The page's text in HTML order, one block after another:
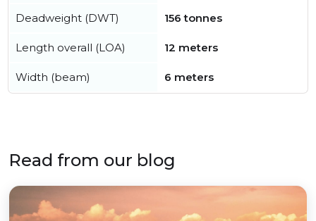
Deadweight (DWT) 156 tonnes
Length overall (LOA) 12 meters
Width (beam) 6 meters
Read from our blog